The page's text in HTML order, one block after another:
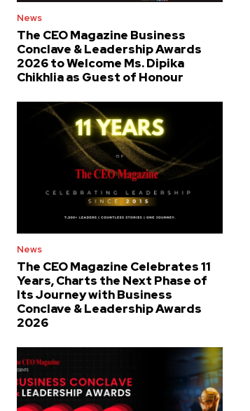
News
The CEO Magazine Business
Conclave & Leadership Awards
2026 to Welcome Ms. Dipika
Chikhlia as Guest of Honour
News
The CEO Magazine Celebrates 11
Years, Charts the Next Phase of
Its Journey with Business
Conclave & Leadership Awards
2026